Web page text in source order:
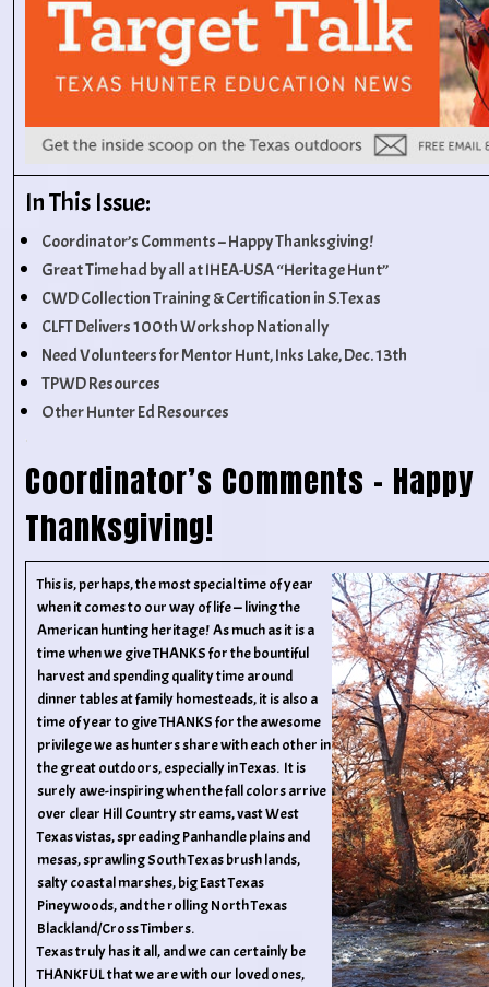
In This Issue:
Coordinator’s Comments – Happy Thanksgiving!
Great Time had by all at IHEA-USA “Heritage Hunt”
CWD Collection Training & Certification in S.Texas
CLFT Delivers 100th Workshop Nationally
Need Volunteers for Mentor Hunt, Inks Lake, Dec. 13th
TPWD Resources
Other Hunter Ed Resources
Coordinator’s Comments – Happy
Thanksgiving!
This is, perhaps, the most special time of year
when it comes to our way of life — living the
American hunting heritage! As much as it is a
time when we give THANKS for the bountiful
harvest and spending quality time around
dinner tables at family homesteads, it is also a
time of year to give THANKS for the awesome
privilege we as hunters share with each other in
the great outdoors, especially in Texas. It is
surely awe-inspiring when the fall colors arrive
over clear Hill Country streams, vast West
Texas vistas, spreading Panhandle plains and
mesas, sprawling South Texas brush lands,
salty coastal marshes, big East Texas
Pineywoods, and the rolling North Texas
Blackland/Cross Timbers.
Texas truly has it all, and we can certainly be
THANKFUL that we are with our loved ones,